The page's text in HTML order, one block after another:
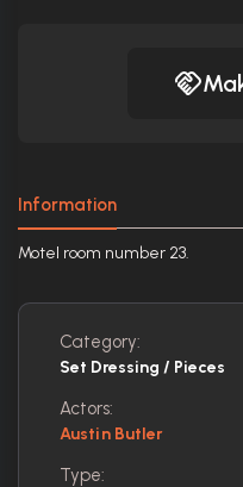
Information
Motel room number 23.
Category:
Set Dressing / Pieces
Actors:
Austin Butler
Type: